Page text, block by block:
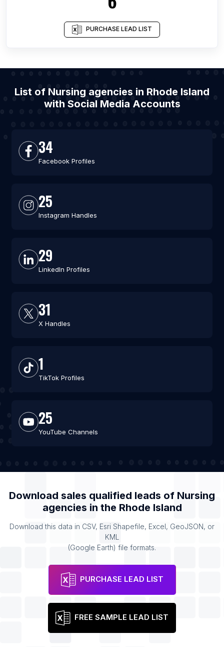
PURCHASE LEAD LIST
List of Nursing agencies in Rhode Island
with Social Media Accounts
34
Facebook Profiles
25
Instagram Handles
29
LinkedIn Profiles
31
X Handles
1
TikTok Profiles
25
YouTube Channels
Download sales qualified leads of Nursing
agencies in the Rhode Island
Download this data in CSV, Esri Shapefile, Excel, GeoJSON, or
KML
(Google Earth) file formats.
PURCHASE LEAD LIST
FREE SAMPLE LEAD LIST